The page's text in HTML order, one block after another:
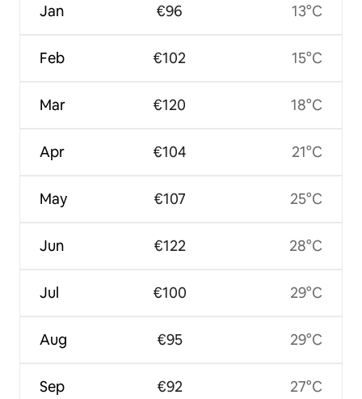
Jan
Feb
Mar
Apr
May
Jun
Jul
Aug
Sep
€96
€102
€120
€104
€107
€122
€100
€95
€92
13°C
15°C
18°C
21°C
25°C
28°C
29°C
29°C
27°C